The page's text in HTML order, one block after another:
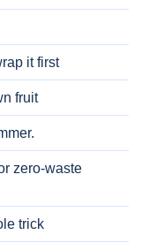
it first
fruit
zero-waste
trick